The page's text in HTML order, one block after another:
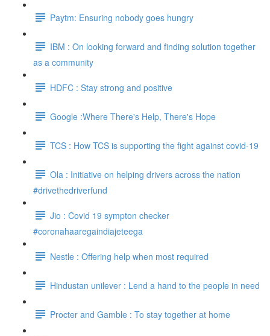
Paytm: Ensuring nobody goes hungry
IBM : On looking forward and finding solution together
as a community
HDFC : Stay strong and positive
Google :Where There's Help, There's Hope
TCS : How TCS is supporting the fight against covid-19
Ola : Initiative on helping drivers across the nation
#drivethedriverfund
Jio : Covid 19 sympton checker
#coronahaaregaindiajeteega
Nestle : Offering help when most required
Hindustan unilever : Lend a hand to the people in need
Procter and Gamble : To stay together at home